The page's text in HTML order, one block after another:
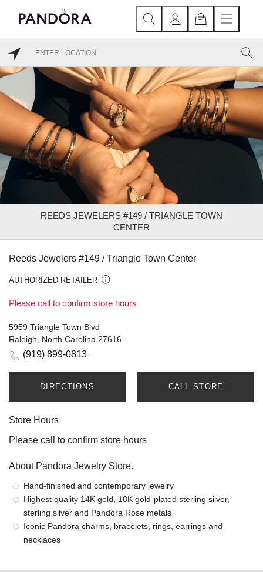
REEDS JEWELERS #149 / TRIANGLE TOWN
CENTER
Reeds Jewelers #149 / Triangle Town Center
AUTHORIZED RETAILER
Please call to confirm store hours
5959 Triangle Town Blvd
Raleigh, North Carolina 27616
(919) 899-0813
DIRECTIONS CALL STORE
Store Hours
Please call to confirm store hours
About Pandora Jewelry Store.
Hand-finished and contemporary jewelry
Highest quality 14K gold, 18K gold-plated sterling silver,
sterling silver and Pandora Rose metals
Iconic Pandora charms, bracelets, rings, earrings and
necklaces